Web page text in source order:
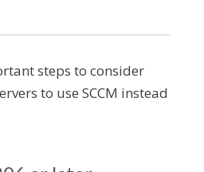
steps to consider
to use SCCM instead